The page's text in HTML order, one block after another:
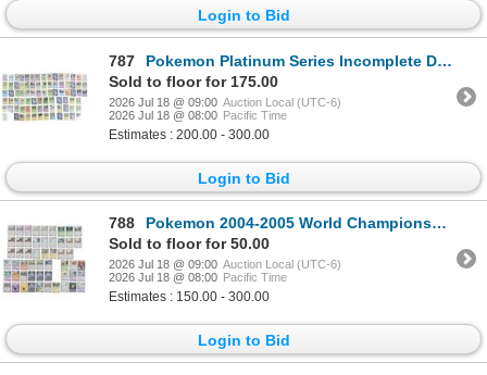
Login to Bid
787
Pokemon Platinum Series Incomplete Decks (4)
Sold to floor for 175.00
2026 Jul 18 @ 09:00 Auction Local (UTC-6)
2026 Jul 18 @ 08:00 Pacific Time
Estimates : 200.00 - 300.00
Login to Bid
788
Pokemon 2004-2005 World Championship Decks
Sold to floor for 50.00
2026 Jul 18 @ 09:00 Auction Local (UTC-6)
2026 Jul 18 @ 08:00 Pacific Time
Estimates : 150.00 - 300.00
Login to Bid